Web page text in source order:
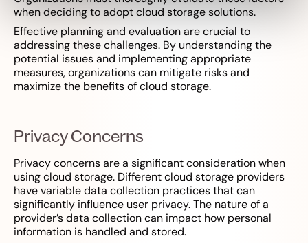
when deciding to adopt cloud storage solutions.
Effective planning and evaluation are crucial to
addressing these challenges. By understanding the
potential issues and implementing appropriate
measures, organizations can mitigate risks and
maximize the benefits of cloud storage.
Privacy Concerns
Privacy concerns are a significant consideration when
using cloud storage. Different cloud storage providers
have variable data collection practices that can
significantly influence user privacy. The nature of a
provider’s data collection can impact how personal
information is handled and stored.